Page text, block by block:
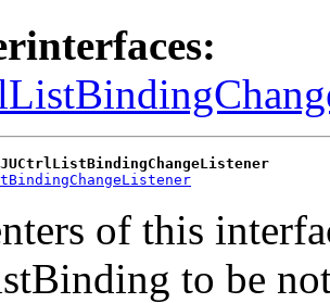
JUCtrlListBindingChangeListener
of this
to be